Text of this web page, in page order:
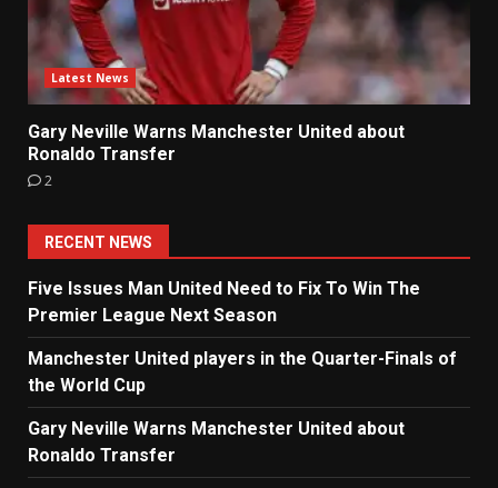
Latest News
Gary Neville Warns Manchester United about
Ronaldo Transfer
2
RECENT NEWS
Five Issues Man United Need to Fix To Win The
Premier League Next Season
Manchester United players in the Quarter-Finals of
the World Cup
Gary Neville Warns Manchester United about
Ronaldo Transfer